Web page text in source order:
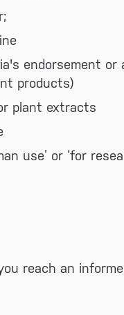
endorsement or
products)
plant extracts
use’ or ‘for
reach an